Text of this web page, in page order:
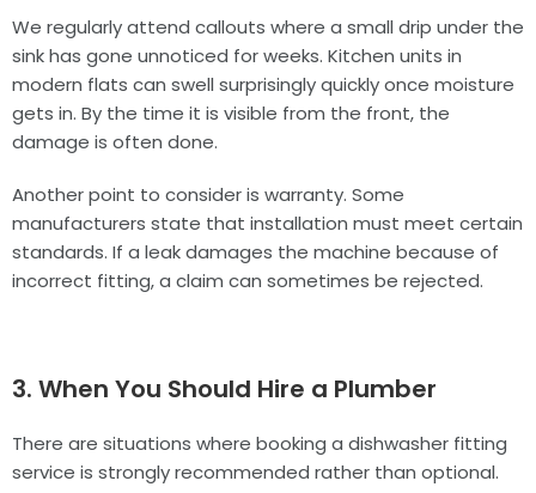
We regularly attend callouts where a small drip under the
sink has gone unnoticed for weeks. Kitchen units in
modern flats can swell surprisingly quickly once moisture
gets in. By the time it is visible from the front, the
damage is often done.
Another point to consider is warranty. Some
manufacturers state that installation must meet certain
standards. If a leak damages the machine because of
incorrect fitting, a claim can sometimes be rejected.
3. When You Should Hire a Plumber
There are situations where booking a dishwasher fitting
service is strongly recommended rather than optional.